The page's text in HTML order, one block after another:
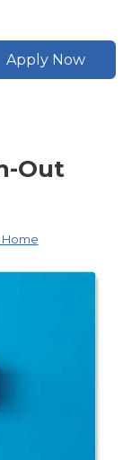
Apply Now
Out